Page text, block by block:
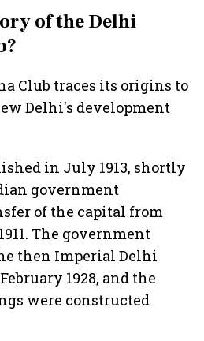
of the Delhi
Club traces its origins to
Delhi's development
in July 1913, shortly
government
of the capital from
The government
then Imperial Delhi
1928, and the
were constructed